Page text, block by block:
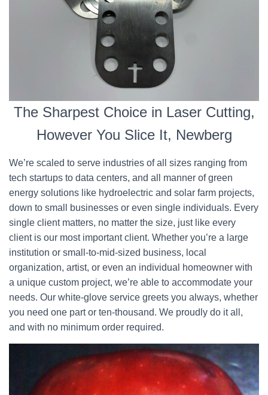
The Sharpest Choice in Laser Cutting,
However You Slice It, Newberg
We’re scaled to serve industries of all sizes ranging from
tech startups to data centers, and all manner of green
energy solutions like hydroelectric and solar farm projects,
down to small businesses or even single individuals. Every
single client matters, no matter the size, just like every
client is our most important client. Whether you’re a large
institution or small-to-mid-sized business, local
organization, artist, or even an individual homeowner with
a unique custom project, we’re able to accommodate your
needs. Our white-glove service greets you always, whether
you need one part or ten-thousand. We proudly do it all,
and with no minimum order required.